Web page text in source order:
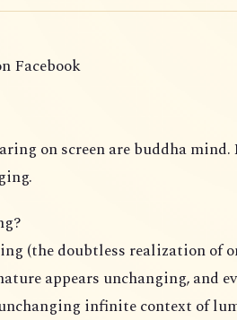
Facebook
on screen are buddha mind.
(the doubtless realization of
appears unchanging, and
infinite context of